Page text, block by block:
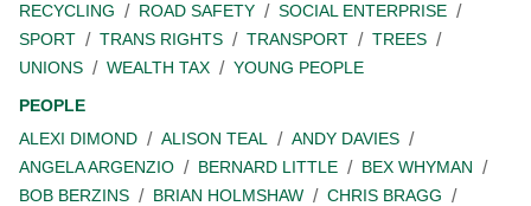
RECYCLING
ROAD SAFETY
SOCIAL ENTERPRISE
SPORT
TRANS RIGHTS TRANSPORT
TREES
UNIONS
WEALTH TAX
YOUNG PEOPLE
PEOPLE
ALEXI DIMOND
ALISON TEAL
ANDY DAVIES
ANGELA ARGENZIO
BERNARD LITTLE
BEX WHYMAN
BOB BERZINS
BRIAN HOLMSHAW
CHRIS BRAGG